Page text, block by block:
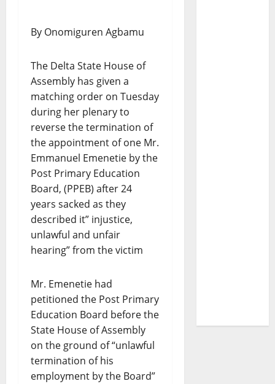
By Onomiguren Agbamu
The Delta State House of
Assembly has given a
matching order on Tuesday
during her plenary to
reverse the termination of
the appointment of one Mr.
Emmanuel Emenetie by the
Post Primary Education
Board, (PPEB) after 24
years sacked as they
described it” injustice,
unlawful and unfair
hearing” from the victim
Mr. Emenetie had
petitioned the Post Primary
Education Board before the
State House of Assembly
on the ground of “unlawful
termination of his
employment by the Board”